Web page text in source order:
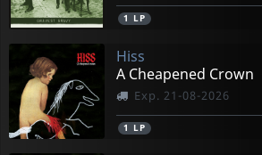
1 LP
Hiss
A Cheapened Crown
Exp. 21-08-2026
1 LP